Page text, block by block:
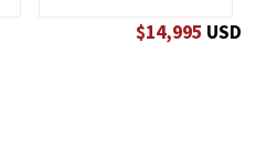
$14,995 USD